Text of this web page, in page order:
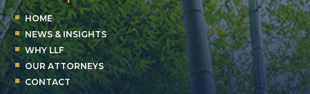
HOME
NEWS & INSIGHTS
WHY LLF
OUR ATTORNEYS
CONTACT